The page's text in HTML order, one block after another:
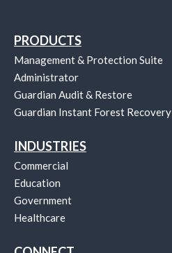
PRODUCTS
Management & Protection Suite
Administrator
Guardian Audit & Restore
Guardian Instant Forest Recovery
INDUSTRIES
Commercial
Education
Government
Healthcare